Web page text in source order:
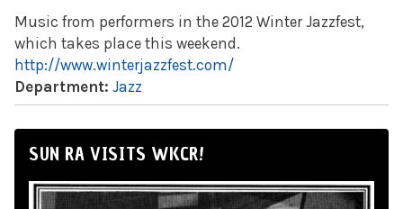
Music from performers in the 2012 Winter Jazzfest,
which takes place this weekend.
http://www.winterjazzfest.com/
Department: Jazz
SUN RA VISITS WKCR!